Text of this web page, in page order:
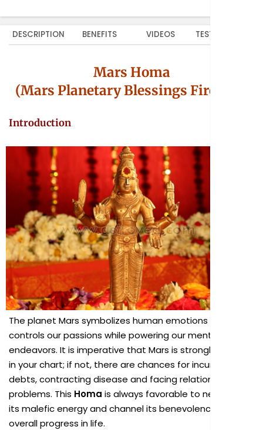
DESCRIPTION BENEFITS VIDEOS TESTIMONIALS
Mars Homa
(Mars Planetary Blessings Fire Lab)
Introduction
The planet Mars symbolizes human emotions and
controls our passions while powering our mental
endeavors. It is imperative that Mars is strongly placed
in your chart; if not, there are chances for incurring
debts, contracting disease and facing relationship
problems. This Homa is always favorable to neutralize
its malefic energy and channel its benevolence for our
overall progress in life.